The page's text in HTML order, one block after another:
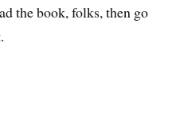
the book, folks, then go